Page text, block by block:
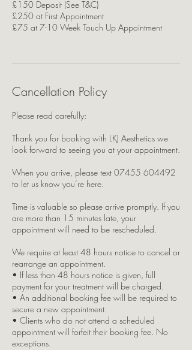
£150 Deposit (See T&C)
£250 at First Appointment
£75 at 7-10 Week Touch Up Appointment
Cancellation Policy
Please read carefully:
Thank you for booking with LKJ Aesthetics we
look forward to seeing you at your appointment.
When you arrive, please text 07455 604492
to let us know you’re here.
Time is valuable so please arrive promptly. If you
are more than 15 minutes late, your
appointment will need to be rescheduled.
We require at least 48 hours notice to cancel or
rearrange an appointment.
• If less than 48 hours notice is given, full
payment for your treatment will be charged.
• An additional booking fee will be required to
secure a new appointment.
• Clients who do not attend a scheduled
appointment will forfeit their booking fee. No
exceptions.